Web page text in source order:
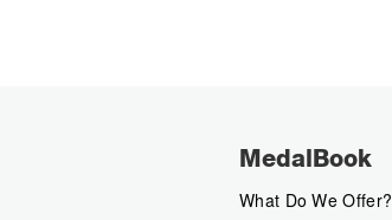
MedalBook
What Do We Offer?